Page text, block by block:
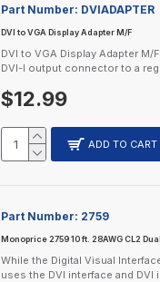
Part Number: DVIADAPTER
DVI to VGA Display Adapter M/F
DVI to VGA Display Adapter M/
DVI-I output connector to a
$12.99
ADD TO CART
Part Number: 2759
Monoprice 2759 10 ft. 28AWG CL2
While the Digital Visual
uses the DVI interface and